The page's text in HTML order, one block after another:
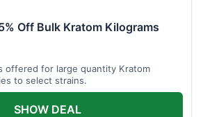
Off Bulk Kratom Kilograms
offered for large quantity Kratom
to select strains.
SHOW DEAL